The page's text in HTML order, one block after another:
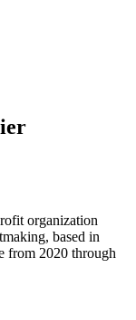
organization
based in
from 2020 through